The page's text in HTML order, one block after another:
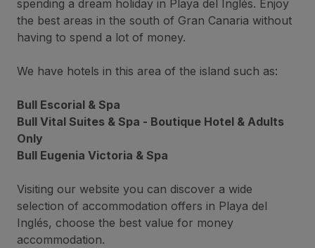
spending a dream holiday in Playa del Inglés. Enjoy
the best areas in the south of Gran Canaria without
having to spend a lot of money.
We have hotels in this area of the island such as:
Bull Escorial & Spa
Bull Vital Suites & Spa - Boutique Hotel & Adults
Only
Bull Eugenia Victoria & Spa
Visiting our website you can discover a wide
selection of accommodation offers in Playa del
Inglés, choose the best value for money
accommodation.